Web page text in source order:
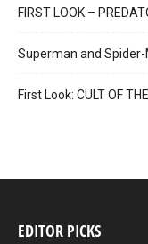
FIRST LOOK –
Superman and
First Look: CULT OF
EDITOR PICKS